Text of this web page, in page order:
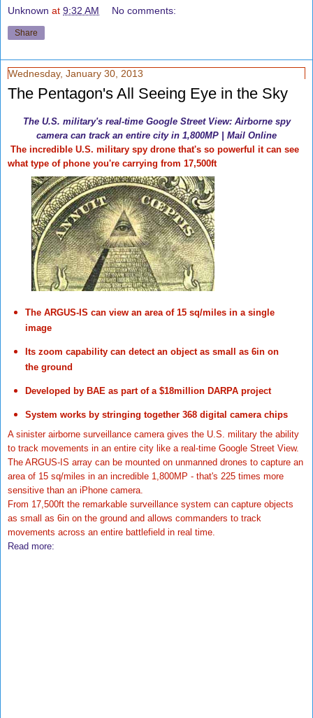
Unknown at 9:32 AM No comments:
Share
Wednesday, January 30, 2013
The Pentagon's All Seeing Eye in the Sky
The U.S. military's real-time Google Street View: Airborne spy
camera can track an entire city in 1,800MP | Mail Online
The incredible U.S. military spy drone that's so powerful it can see
what type of phone you're carrying from 17,500ft
The ARGUS-IS can view an area of 15 sq/miles in a single
image
Its zoom capability can detect an object as small as 6in on
the ground
Developed by BAE as part of a $18million DARPA project
System works by stringing together 368 digital camera chips
A sinister airborne surveillance camera gives the U.S. military the ability
to track movements in an entire city like a real-time Google Street View.
The ARGUS-IS array can be mounted on unmanned drones to capture an
area of 15 sq/miles in an incredible 1,800MP - that's 225 times more
sensitive than an iPhone camera.
From 17,500ft the remarkable surveillance system can capture objects
as small as 6in on the ground and allows commanders to track
movements across an entire battlefield in real time.
Read more: